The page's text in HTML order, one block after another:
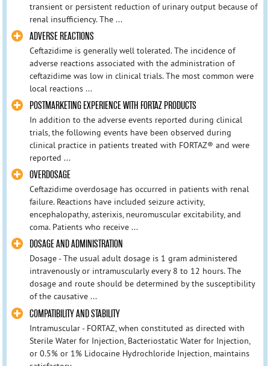
transient or persistent reduction of urinary output because of
renal insufficiency. The ...
ADVERSE REACTIONS
Ceftazidime is generally well tolerated. The incidence of
adverse reactions associated with the administration of
ceftazidime was low in clinical trials. The most common were
local reactions ...
POSTMARKETING EXPERIENCE WITH FORTAZ PRODUCTS
In addition to the adverse events reported during clinical
trials, the following events have been observed during
clinical practice in patients treated with FORTAZ® and were
reported ...
OVERDOSAGE
Ceftazidime overdosage has occurred in patients with renal
failure. Reactions have included seizure activity,
encephalopathy, asterixis, neuromuscular excitability, and
coma. Patients who receive ...
DOSAGE AND ADMINISTRATION
Dosage - The usual adult dosage is 1 gram administered
intravenously or intramuscularly every 8 to 12 hours. The
dosage and route should be determined by the susceptibility
of the causative ...
COMPATIBILITY AND STABILITY
Intramuscular - FORTAZ, when constituted as directed with
Sterile Water for Injection, Bacteriostatic Water for Injection,
or 0.5% or 1% Lidocaine Hydrochloride Injection, maintains